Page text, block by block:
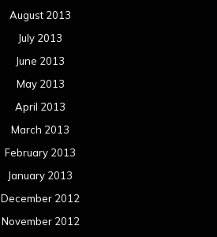
August 2013
July 2013
June 2013
May 2013
April 2013
March 2013
February 2013
January 2013
December 2012
November 2012